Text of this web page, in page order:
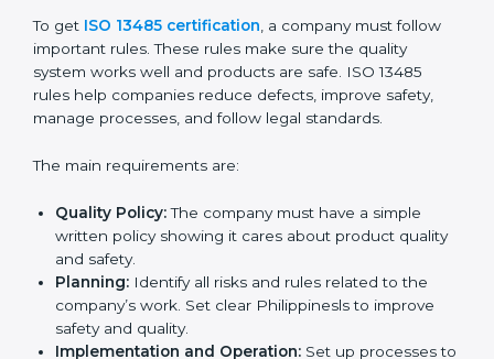
success. In Philippines, companies that fully follow ISO
13485 achieve:
A clear quality system.
Better results in product quality, safety, and risk
Regular checks and improvements in processes.
opportunities.
Implementation makes ISO 13485 part of daily
company work and overall culture.
ISO 13485 Certification
Requirements in Philippines